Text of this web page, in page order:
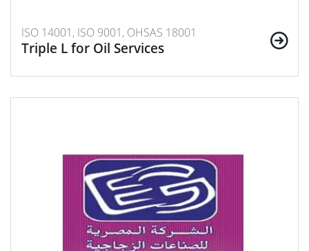
ISO 14001, ISO 9001, OHSAS 18001
Triple L for Oil Services